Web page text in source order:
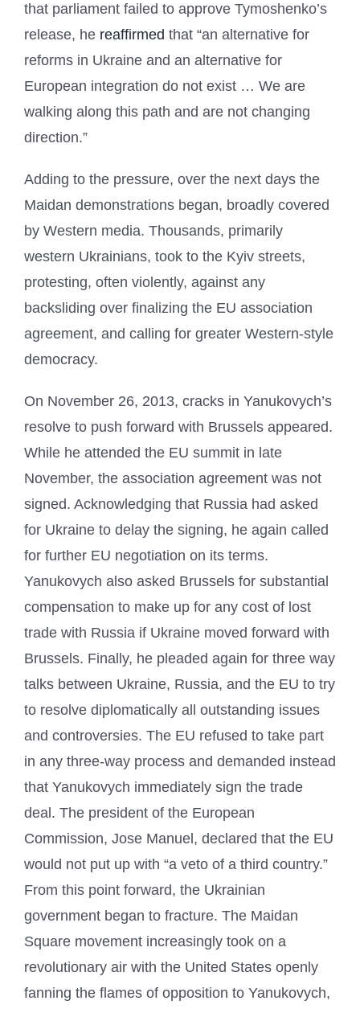
that parliament failed to approve Tymoshenko’s
release, he reaffirmed that “an alternative for
reforms in Ukraine and an alternative for
European integration do not exist … We are
walking along this path and are not changing
direction.”
Adding to the pressure, over the next days the
Maidan demonstrations began, broadly covered
by Western media. Thousands, primarily
western Ukrainians, took to the Kyiv streets,
protesting, often violently, against any
backsliding over finalizing the EU association
agreement, and calling for greater Western-style
democracy.
On November 26, 2013, cracks in Yanukovych’s
resolve to push forward with Brussels appeared.
While he attended the EU summit in late
November, the association agreement was not
signed. Acknowledging that Russia had asked
for Ukraine to delay the signing, he again called
for further EU negotiation on its terms.
Yanukovych also asked Brussels for substantial
compensation to make up for any cost of lost
trade with Russia if Ukraine moved forward with
Brussels. Finally, he pleaded again for three way
talks between Ukraine, Russia, and the EU to try
to resolve diplomatically all outstanding issues
and controversies. The EU refused to take part
in any three-way process and demanded instead
that Yanukovych immediately sign the trade
deal. The president of the European
Commission, Jose Manuel, declared that the EU
would not put up with “a veto of a third country.”
From this point forward, the Ukrainian
government began to fracture. The Maidan
Square movement increasingly took on a
revolutionary air with the United States openly
fanning the flames of opposition to Yanukovych,